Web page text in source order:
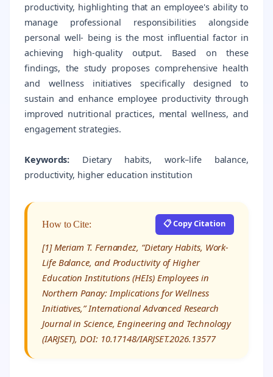
productivity, highlighting that an employee's ability to
manage professional responsibilities alongside
personal well- being is the most influential factor in
achieving high-quality output. Based on these
findings, the study proposes comprehensive health
and wellness initiatives specifically designed to
sustain and enhance employee productivity through
improved nutritional practices, mental wellness, and
engagement strategies.
Keywords: Dietary habits, work–life balance,
productivity, higher education institution
How to Cite: 📋 Copy Citation
[1] Meriam T. Fernandez, “Dietary Habits, Work-
Life Balance, and Productivity of Higher
Education Institutions (HEIs) Employees in
Northern Panay: Implications for Wellness
Initiatives,” International Advanced Research
Journal in Science, Engineering and Technology
(IARJSET), DOI: 10.17148/IARJSET.2026.13577